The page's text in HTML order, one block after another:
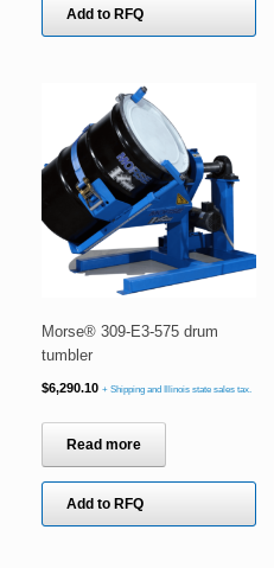
Add to RFQ
Morse® 309-E3-575 drum
tumbler
$6,290.10 + Shipping and Illinois state sales tax.
Read more
Add to RFQ